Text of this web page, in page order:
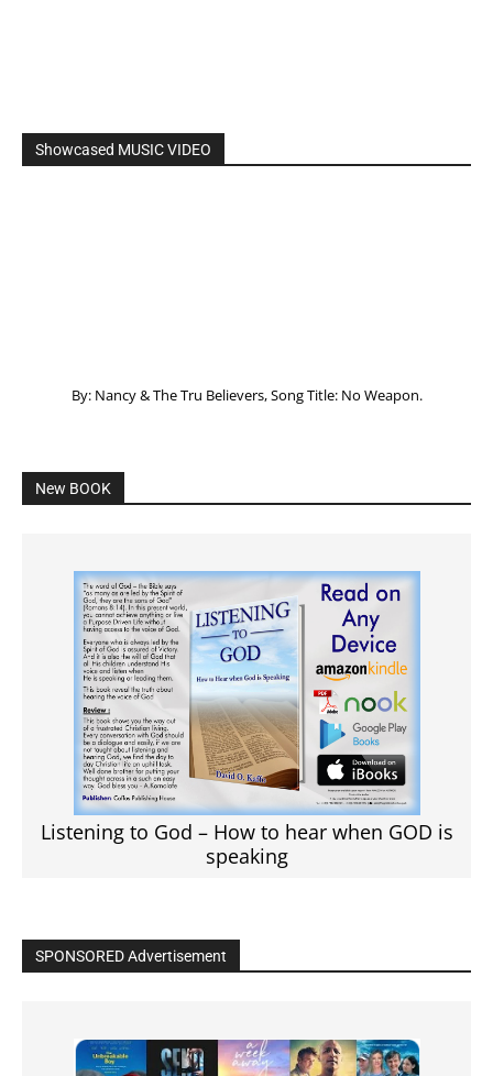
Showcased MUSIC VIDEO
By: Nancy & The Tru Believers, Song Title: No Weapon.
New BOOK
Listening to God – How to hear when GOD is
speaking
SPONSORED Advertisement